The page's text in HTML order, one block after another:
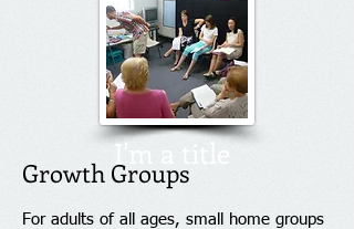
I'm a title
Growth Groups
For adults of all ages, small home groups